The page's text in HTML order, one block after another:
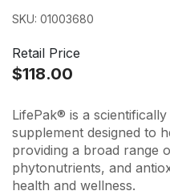
SKU: 01003680
Retail Price
$118.00
LifePak® is a
supplement designed to
providing a broad range
phytonutrients, and
health and wellness.